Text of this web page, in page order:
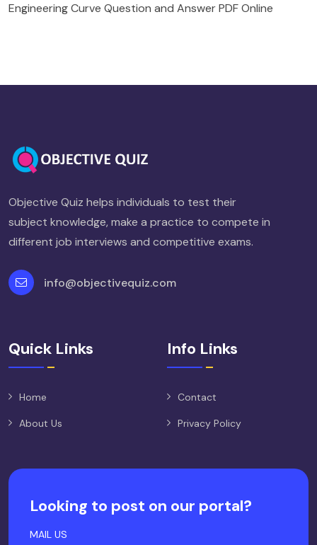
Engineering Curve Question and Answer PDF Online
Objective Quiz helps individuals to test their
subject knowledge, make a practice to compete in
different job interviews and competitive exams.
info@objectivequiz.com
Quick Links
Home
About Us
Info Links
Contact
Privacy Policy
Looking to post on our portal?
MAIL US